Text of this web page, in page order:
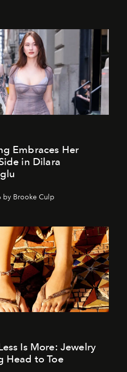
Embraces Her
in Dilara
by Brooke Culp
Is More: Jewelry
Head to Toe